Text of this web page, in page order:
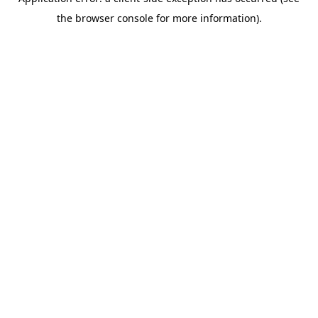
the browser console for more information).